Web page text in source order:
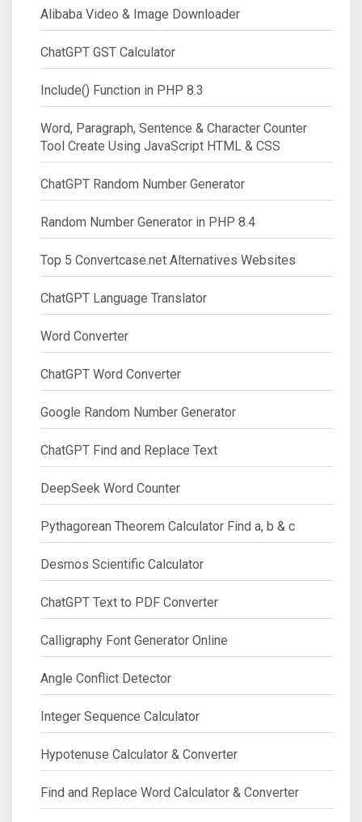
Alibaba Video & Image Downloader
ChatGPT GST Calculator
Include() Function in PHP 8.3
Word, Paragraph, Sentence & Character Counter
Tool Create Using JavaScript HTML & CSS
ChatGPT Random Number Generator
Random Number Generator in PHP 8.4
Top 5 Convertcase.net Alternatives Websites
ChatGPT Language Translator
Word Converter
ChatGPT Word Converter
Google Random Number Generator
ChatGPT Find and Replace Text
DeepSeek Word Counter
Pythagorean Theorem Calculator Find a, b & c
Desmos Scientific Calculator
ChatGPT Text to PDF Converter
Calligraphy Font Generator Online
Angle Conflict Detector
Integer Sequence Calculator
Hypotenuse Calculator & Converter
Find and Replace Word Calculator & Converter